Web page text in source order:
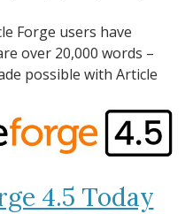
Forge users have
over 20,000 words –
possible with Article
4.5 Today